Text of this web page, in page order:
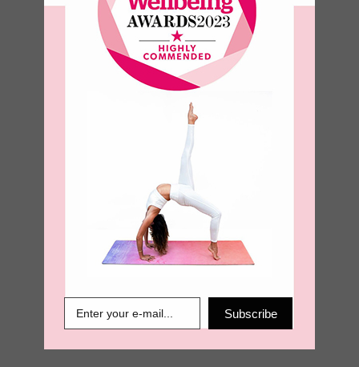
Aqua Yoga
Block
18.00
Subscribe